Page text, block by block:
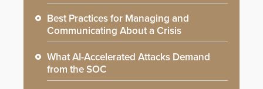
Best Practices for Managing and
Communicating About a Crisis
What AI-Accelerated Attacks Demand
from the SOC